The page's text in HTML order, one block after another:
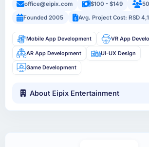
office@eipix.com $100 - $149
Founded 2005
Avg. Project Cost: RSD
Mobile App Development VR App
AR App Development UI-UX Design
Game Development
About Eipix Entertainment